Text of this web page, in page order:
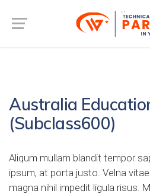
Australia
(Subclass600)
Aliqum mullam blandit tempor
ipsum, at porta justo. Velna
magna nihil impedit ligula risus.